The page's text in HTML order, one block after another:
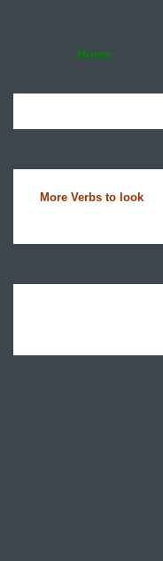
Home
More Verbs to look